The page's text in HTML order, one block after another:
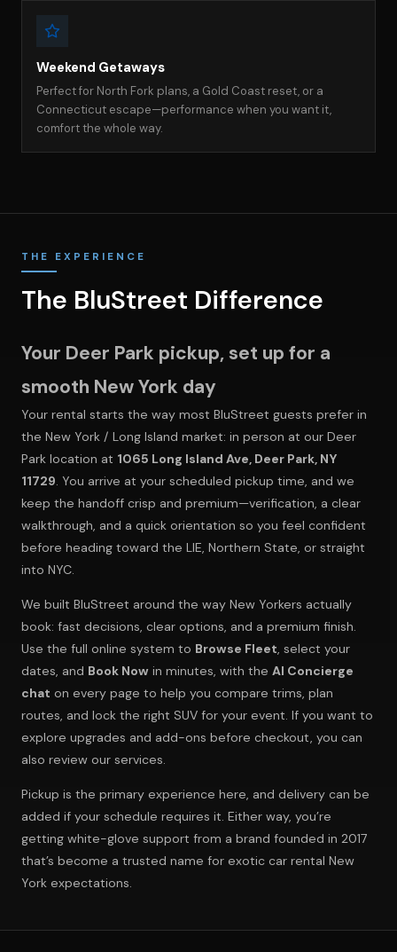
Weekend Getaways
Perfect for North Fork plans, a Gold Coast reset, or a
Connecticut escape—performance when you want it,
comfort the whole way.
THE EXPERIENCE
The BluStreet Difference
Your Deer Park pickup, set up for a
smooth New York day
Your rental starts the way most BluStreet guests prefer in
the New York / Long Island market: in person at our Deer
Park location at 1065 Long Island Ave, Deer Park, NY
11729. You arrive at your scheduled pickup time, and we
keep the handoff crisp and premium—verification, a clear
walkthrough, and a quick orientation so you feel confident
before heading toward the LIE, Northern State, or straight
into NYC.
We built BluStreet around the way New Yorkers actually
book: fast decisions, clear options, and a premium finish.
Use the full online system to Browse Fleet, select your
dates, and Book Now in minutes, with the AI Concierge
chat on every page to help you compare trims, plan
routes, and lock the right SUV for your event. If you want to
explore upgrades and add-ons before checkout, you can
also review our services.
Pickup is the primary experience here, and delivery can be
added if your schedule requires it. Either way, you’re
getting white-glove support from a brand founded in 2017
that’s become a trusted name for exotic car rental New
York expectations.